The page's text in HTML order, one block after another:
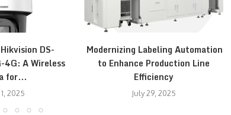
DS-
4G: A Wireless
for...
2025
Modernizing Labeling Automation
to Enhance Production Line
Efficiency
July 29, 2025